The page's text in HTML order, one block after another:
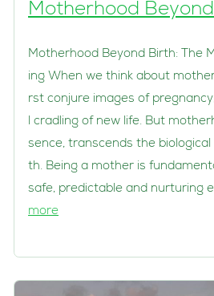
Motherhood
Motherhood Beyond Birth: The
ing When we think about
rst conjure images of
l cradling of new life. But
sence, transcends the
th. Being a mother is
safe, predictable and nurturing
more